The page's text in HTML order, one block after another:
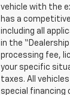
vehicle with the
has a
including all
in the
processing fee,
your specific
taxes. All
special financing